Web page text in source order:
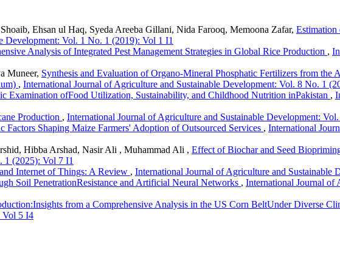
Ehsan ul Haq, Syeda Areeba Gillani, Nida Farooq, Memoona Zafar, Estimation
Development: Vol. 1 No. 1 (2019): Vol 1 I1
Analysis of Integrated Pest Management Strategies in Global Rice Production ,
Muneer, Synthesis and Evaluation of Organo-Mineral Phosphatic Fertilizers from the
, International Journal of Agriculture and Sustainable Development: Vol. 8 No. 1
Examination ofFood Utilization, Sustainability, and Childhood Nutrition inPakistan ,
Production , International Journal of Agriculture and Sustainable Development:
Shaping Maize Farmers' Adoption of Outsourced Services , International
Hibba Arshad, Nasir Ali , Muhammad Ali , Effect of Biochar and Seed
1 (2025): Vol 7 I1
Internet of Things: A Review , International Journal of Agriculture and Sustainable
Soil PenetrationResistance and Artificial Neural Networks , International Journal of
from a Comprehensive Analysis in the US Corn BeltUnder Diverse
Vol 5 I4